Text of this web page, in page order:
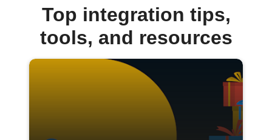
Top integration tips,
tools, and resources